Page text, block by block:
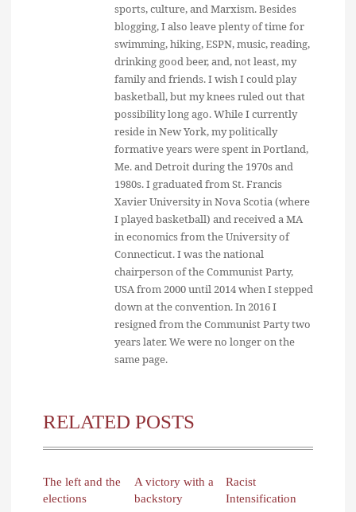
sports, culture, and Marxism. Besides
blogging, I also leave plenty of time for
swimming, hiking, ESPN, music, reading,
drinking good beer, and, not least, my
family and friends. I wish I could play
basketball, but my knees ruled out that
possibility long ago. While I currently
reside in New York, my politically
formative years were spent in Portland,
Me. and Detroit during the 1970s and
1980s. I graduated from St. Francis
Xavier University in Nova Scotia (where
I played basketball) and received a MA
in economics from the University of
Connecticut. I was the national
chairperson of the Communist Party,
USA from 2000 until 2014 when I stepped
down at the convention. In 2016 I
resigned from the Communist Party two
years later. We were no longer on the
same page.
RELATED POSTS
The left and the
elections
A victory with a
backstory
Racist
Intensification